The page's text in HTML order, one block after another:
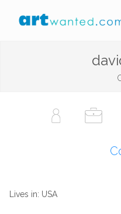
Lives in: USA